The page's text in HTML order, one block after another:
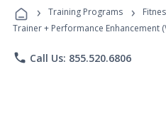
› Training Programs ›
Trainer + Performance Enhancement
phone Call Us: 855.520.6806